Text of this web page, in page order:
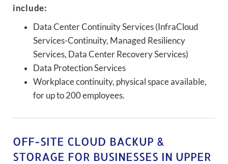
include:
Data Center Continuity Services (InfraCloud
Services-Continuity, Managed Resiliency
Services, Data Center Recovery Services)
Data Protection Services
Workplace continuity, physical space available,
for up to 200 employees.
OFF-SITE CLOUD BACKUP &
STORAGE FOR BUSINESSES IN UPPER